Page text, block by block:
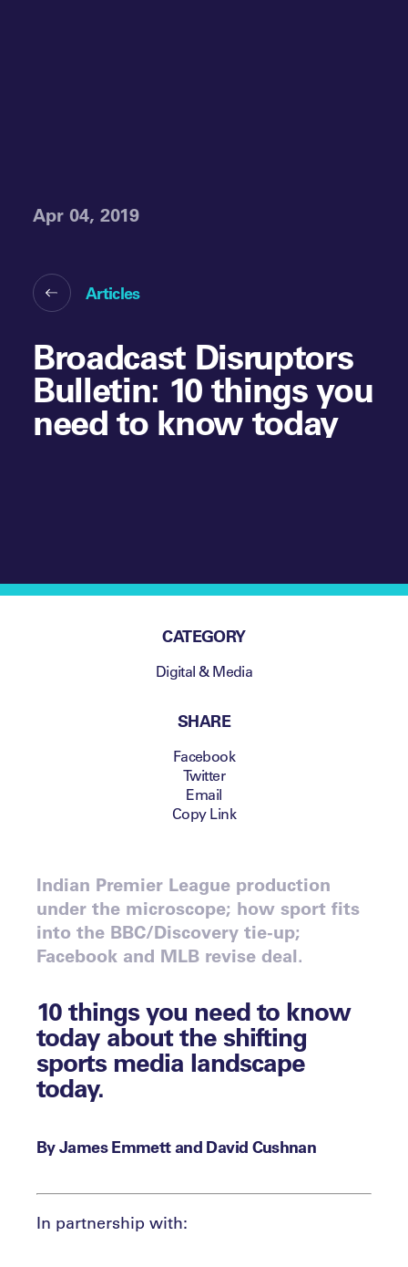
Apr 04, 2019
Articles
Broadcast Disruptors
Bulletin: 10 things you
need to know today
CATEGORY
Digital & Media
SHARE
Facebook
Twitter
Email
Copy Link
Indian Premier League production
under the microscope; how sport fits
into the BBC/Discovery tie-up;
Facebook and MLB revise deal.
10 things you need to know
today about the shifting
sports media landscape
today.
By James Emmett and David Cushnan
In partnership with: